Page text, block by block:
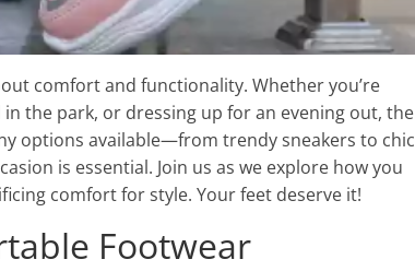
comfort and functionality. Whether you’re
the park, or dressing up for an evening out, the
options available—from trendy sneakers to chic
is essential. Join us as we explore how you
comfort for style. Your feet deserve it!
Footwear